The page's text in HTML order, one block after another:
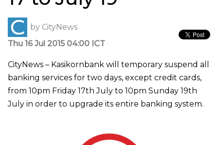
by CityNews
Thu 16 Jul 2015 04:00 ICT
CityNews – Kasikornbank will temporary suspend all
banking services for two days, except credit cards,
from 10pm Friday 17th July to 10pm Sunday 19th
July in order to upgrade its entire banking system.